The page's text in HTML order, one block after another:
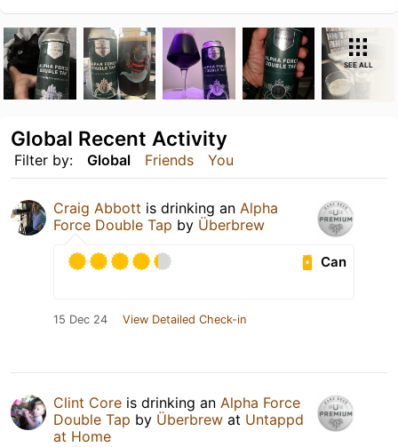
SEE ALL
Filter by: Global Friends You
Global Recent Activity
Craig Abbott is drinking an Alpha
Force Double Tap by Überbrew
Can
15 Dec 24 View Detailed Check-in
Clint Core is drinking an Alpha Force
Double Tap by Überbrew at Untappd
at Home